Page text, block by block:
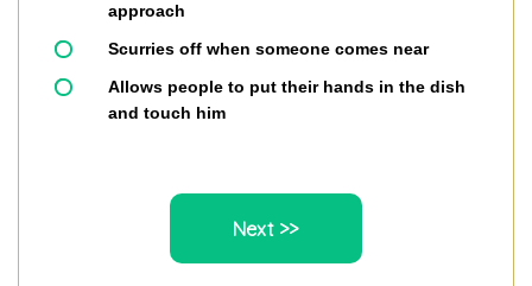
approach
Scurries off when someone comes near
Allows people to put their hands in the dish
and touch him